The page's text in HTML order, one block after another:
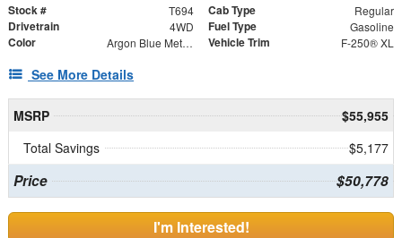
Stock # T694 Cab Type Regular
Drivetrain 4WD Fuel Type Gasoline
Color Argon Blue Metallic Vehicle Trim F-250® XL
See More Details
MSRP
$55,955
Total Savings
$5,177
Price $50,778
I'm Interested!